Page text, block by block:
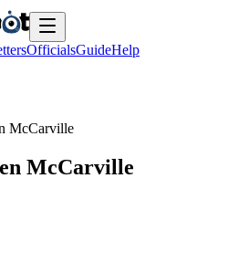
OfficialsGuideHelp
McCarville
McCarville